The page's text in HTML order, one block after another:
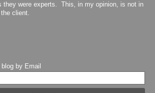
they were experts. This, in my opinion, is not in
client.
by Email